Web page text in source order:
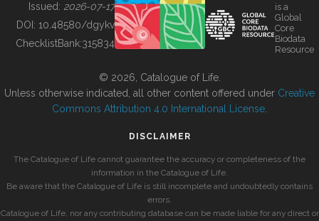
BUILDING COL
Issued: 2026-07-17
DOI: 10.48580/dgykv
ChecklistBank:315834
is a
Global
Core
Biodata
Resource
© 2026, Catalogue of Life.
Unless otherwise indicated, all other content offered under Creative
Commons Attribution 4.0 International License
DISCLAIMER
The Catalogue of Life cannot guarantee the accuracy or completeness of the
information in the Catalogue of Life.
Be aware that the Catalogue of Life is still incomplete and undoubtedly contains
errors.
Catalogue of Life, nor any contributing database can be made liable for any direct or